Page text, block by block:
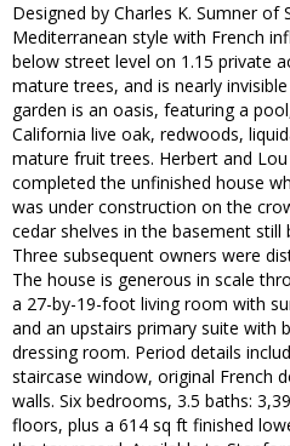
Designed by Charles K. Sumner of
Mediterranean style with French
below street level on 1.15 private
mature trees, and is nearly
garden is an oasis, featuring a
California live oak, redwoods,
mature fruit trees. Herbert and
completed the unfinished house
was under construction on the
cedar shelves in the basement
Three subsequent owners were
The house is generous in scale
a 27-by-19-foot living room with
and an upstairs primary suite with
dressing room. Period details
staircase window, original French
walls. Six bedrooms, 3.5 baths:
floors, plus a 614 sq ft finished